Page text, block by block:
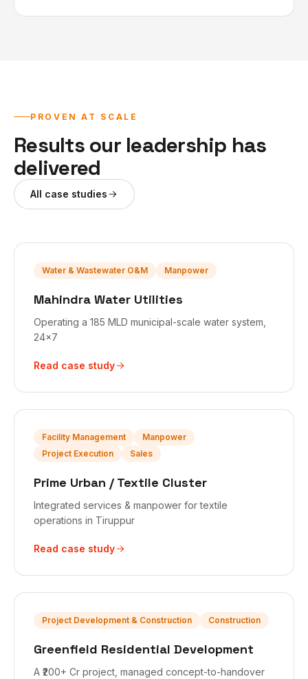
PROVEN AT SCALE
Results our leadership has
delivered
All case studies
Water & Wastewater O&M Manpower
Mahindra Water Utilities
Operating a 185 MLD municipal-scale water system,
24x7
Read case study
Facility Management
Manpower
Project Execution
Sales
Prime Urban / Textile Cluster
Integrated services & manpower for textile
operations in Tiruppur
Read case study
Project Development & Construction Construction
Greenfield Residential Development
A ₹200+ Cr project, managed concept-to-handover